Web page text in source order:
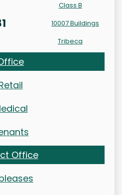
Class B
10007 Buildings
Tribeca
Office